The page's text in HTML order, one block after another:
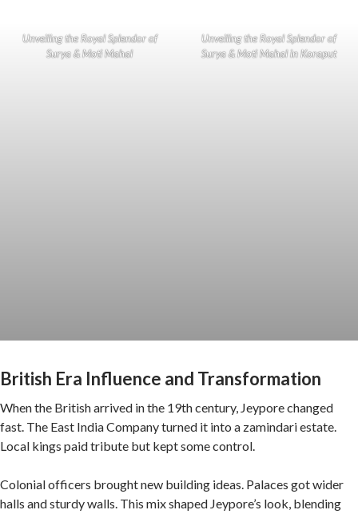
Unveiling the Royal Splendor of
Surya & Moti Mahal
Unveiling the Royal Splendor of
Surya & Moti Mahal in Koraput
British Era Influence and Transformation
When the British arrived in the 19th century, Jeypore changed
fast. The East India Company turned it into a zamindari estate.
Local kings paid tribute but kept some control.
Colonial officers brought new building ideas. Palaces got wider
halls and sturdy walls. This mix shaped Jeypore’s look, blending